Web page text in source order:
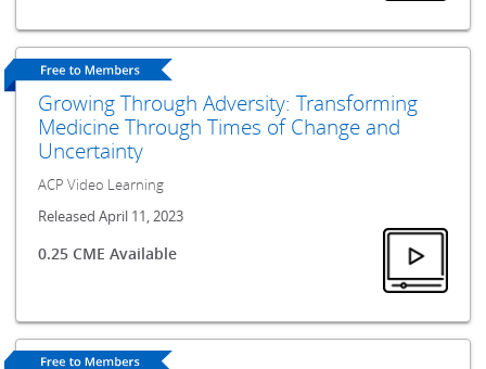
Growing Through Adversity: Transforming
Medicine Through Times of Change and
Uncertainty
ACP Video Learning
Released April 11, 2023
0.25 CME Available